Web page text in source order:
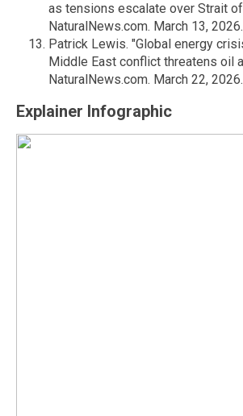
as tensions escalate over Strait
NaturalNews.com. March 13, 2026.
Patrick Lewis. "Global energy
Middle East conflict threatens oil
NaturalNews.com. March 22, 2026.
Explainer Infographic